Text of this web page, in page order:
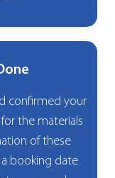
confirmed your
the materials
of these
booking date